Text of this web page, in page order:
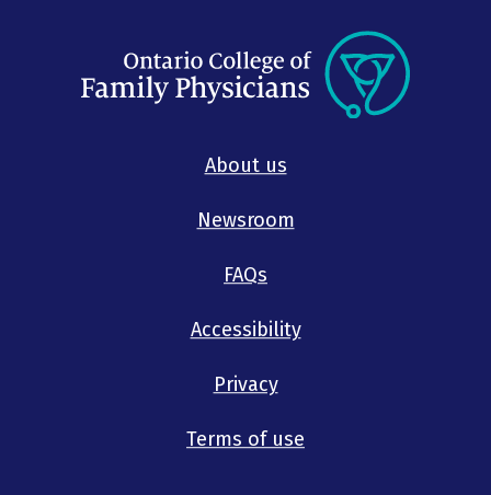
About us
Newsroom
FAQs
Accessibility
Privacy
Terms of use